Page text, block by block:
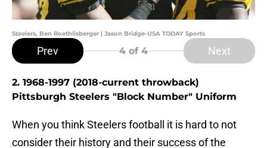
Steelers, Ben Roethlisberger | Jason Bridge-USA TODAY Sports
Prev 4 of 4 Next
2. 1968-1997 (2018-current throwback)
Pittsburgh Steelers "Block Number" Uniform
When you think Steelers football it is hard to not
consider their history and their success of the